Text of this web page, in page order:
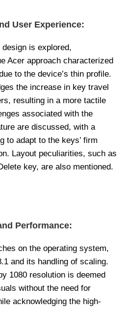
User Experience:
design is explored,
Acer approach characterized
to the device’s thin profile.
the increase in key travel
resulting in a more tactile
associated with the
are discussed, with a
to adapt to the keys’ firm
Layout peculiarities, such as
key, are also mentioned.
Performance:
on the operating system,
and its handling of scaling.
1080 resolution is deemed
without the need for
acknowledging the high-